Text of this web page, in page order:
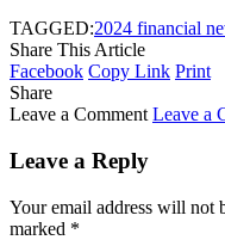
TAGGED:2024 financial
Share This Article
Facebook Copy Link Print
Share
Leave a Comment Leave a
Leave a Reply
Your email address will not
marked *